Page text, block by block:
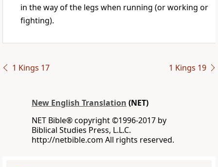
in the way of the legs when running (or working or
fighting).
1 Kings 17 1 Kings 19
New English Translation (NET)
NET Bible® copyright ©1996-2017 by
Biblical Studies Press, L.L.C.
http://netbible.com All rights reserved.